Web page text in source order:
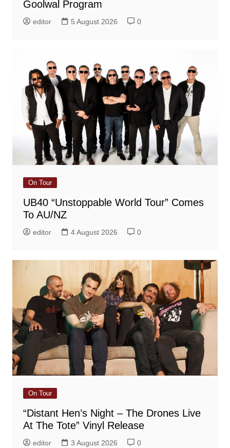
Goolwal Program
editor 5 August 2026 0
On Tour
UB40 “Unstoppable World Tour” Comes
To AU/NZ
editor 4 August 2026 0
On Tour
“Distant Hen’s Night – The Drones Live
At The Tote” Vinyl Release
editor 3 August 2026 0